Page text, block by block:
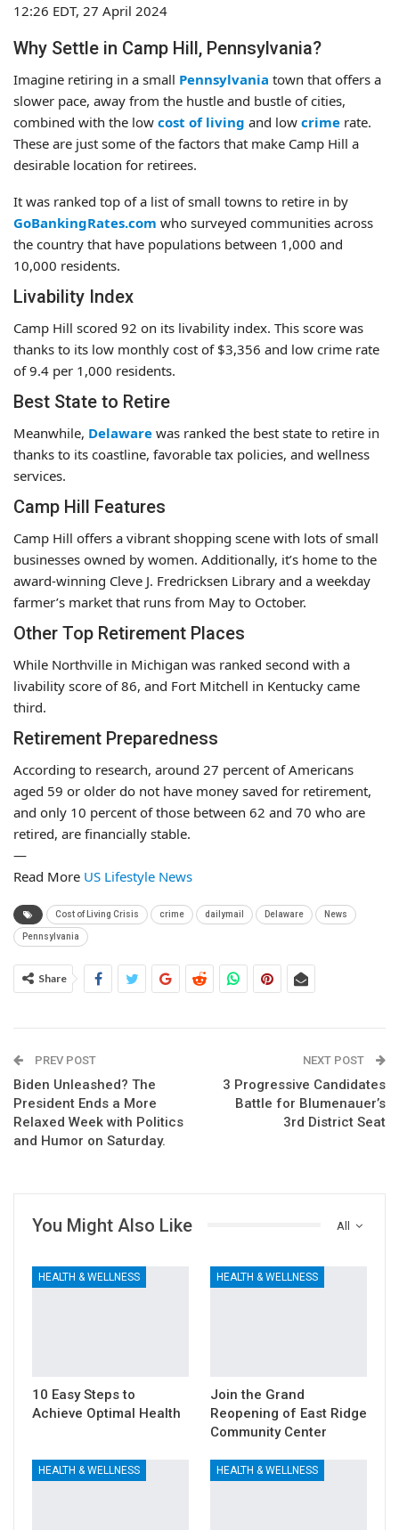
12:26 EDT, 27 April 2024
Why Settle in Camp Hill, Pennsylvania?
Imagine retiring in a small Pennsylvania town that offers a
slower pace, away from the hustle and bustle of cities,
combined with the low cost of living and low crime rate.
These are just some of the factors that make Camp Hill a
desirable location for retirees.
It was ranked top of a list of small towns to retire in by
GoBankingRates.com who surveyed communities across
the country that have populations between 1,000 and
10,000 residents.
Livability Index
Camp Hill scored 92 on its livability index. This score was
thanks to its low monthly cost of $3,356 and low crime rate
of 9.4 per 1,000 residents.
Best State to Retire
Meanwhile, Delaware was ranked the best state to retire in
thanks to its coastline, favorable tax policies, and wellness
services.
Camp Hill Features
Camp Hill offers a vibrant shopping scene with lots of small
businesses owned by women. Additionally, it’s home to the
award-winning Cleve J. Fredricksen Library and a weekday
farmer’s market that runs from May to October.
Other Top Retirement Places
While Northville in Michigan was ranked second with a
livability score of 86, and Fort Mitchell in Kentucky came
third.
Retirement Preparedness
According to research, around 27 percent of Americans
aged 59 or older do not have money saved for retirement,
and only 10 percent of those between 62 and 70 who are
retired, are financially stable.
—
Read More US Lifestyle News
Cost of Living Crisis crime dailymail Delaware News
Pennsylvania
Share
PREV POST
Biden Unleashed? The
President Ends a More
Relaxed Week with Politics
and Humor on Saturday.
NEXT POST
3 Progressive Candidates
Battle for Blumenauer’s
3rd District Seat
All
You Might Also Like
HEALTH & WELLNESS
10 Easy Steps to
Achieve Optimal Health
HEALTH & WELLNESS
Join the Grand
Reopening of East Ridge
Community Center
HEALTH & WELLNESS HEALTH & WELLNESS